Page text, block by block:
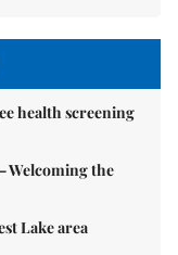
health screening
Welcoming the
Lake area